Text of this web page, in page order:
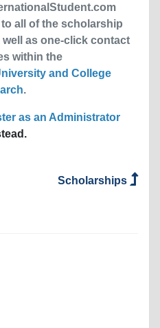
all of the scholarship
as one-click contact
within the
and College
.
as an Administrator
Scholarships